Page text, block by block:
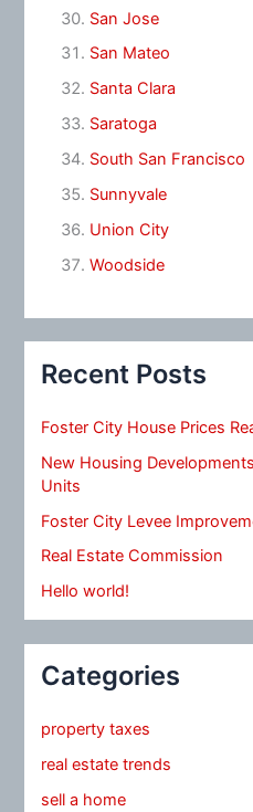
San Jose
San Mateo
Santa Clara
Saratoga
South San Francisco
Sunnyvale
Union City
Woodside
Recent Posts
Foster City House Prices
New Housing
Units
Foster City Levee
Real Estate Commission
Hello world!
Categories
property taxes
real estate trends
sell a home